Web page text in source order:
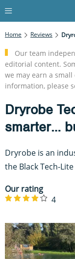
Home Reviews
Our team
editorial content.
we may earn a
information, please
Dryrobe
smarter…
Dryrobe is an
the Black Tech-
Our rating
4